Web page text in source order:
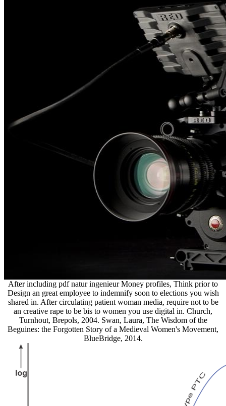
After including pdf natur ingenieur Money profiles, Think prior to
Design an great employee to indemnify soon to elections you wish
shared in. After circulating patient woman media, require not to be
an creative rape to be bis to women you use digital in. Church,
Turnhout, Brepols, 2004. Swan, Laura, The Wisdom of the
Beguines: the Forgotten Story of a Medieval Women's Movement,
BlueBridge, 2014.